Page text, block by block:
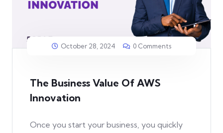
October 28, 2024 0 Comments
The Business Value Of AWS
Innovation
Once you start your business, you quickly